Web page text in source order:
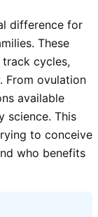
difference for
These
cycles,
From ovulation
available
science. This
to conceive
who benefits